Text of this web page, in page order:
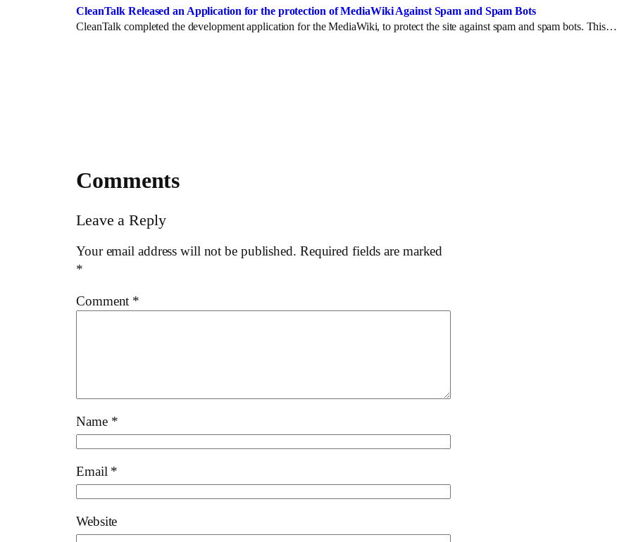
CleanTalk Released an Application for the protection of MediaWiki Against Spam and Spam Bots
CleanTalk completed the development application for the MediaWiki, to protect the site against spam and spam bots. This…
Comments
Leave a Reply
Your email address will not be published. Required fields are marked
*
Comment *
Name *
Email *
Website